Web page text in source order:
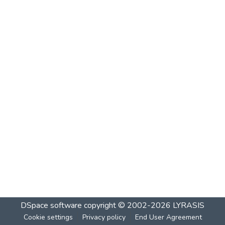
DSpace software copyright © 2002-2026 LYRASIS
Cookie settings Privacy policy End User Agreement